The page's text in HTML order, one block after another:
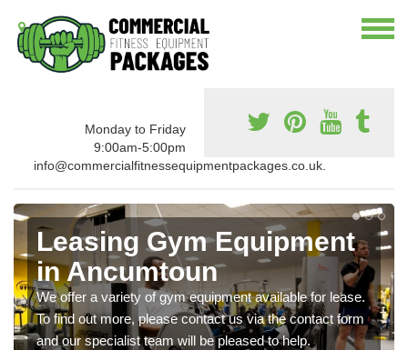
Monday to Friday
9:00am-5:00pm
info@commercialfitnessequipmentpackages.co.uk.
Leasing Gym Equipment
in Ancumtoun
We offer a variety of gym equipment available for lease.
To find out more, please contact us via the contact form
and our specialist team will be pleased to help.